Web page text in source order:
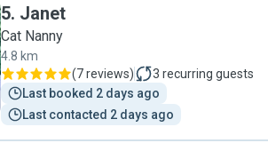
5. Janet
Cat Nanny
4.8 km
(7 reviews) 3 recurring guests
Last booked 2 days ago
Last contacted 2 days ago